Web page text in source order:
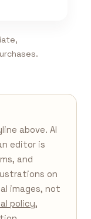
above. AI
editor is
and
on
images, not
policy,